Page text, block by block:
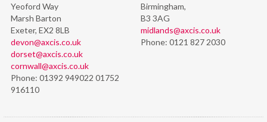
Yeoford Way
Marsh Barton
Exeter, EX2 8LB
devon@axcis.co.uk
dorset@axcis.co.uk
cornwall@axcis.co.uk
Phone: 01392 949022 01752
916110
Birmingham,
B3 3AG
midlands@axcis.co.uk
Phone: 0121 827 2030